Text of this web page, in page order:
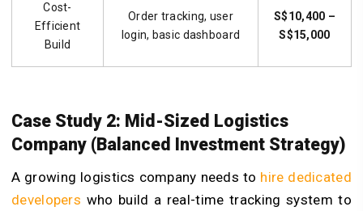
Cost-
Efficient
Build
Order tracking, user
login, basic dashboard
S$10,400 –
S$15,000
Case Study 2: Mid-Sized Logistics
Company (Balanced Investment Strategy)
A growing logistics company needs to hire dedicated
developers who build a real-time tracking system to